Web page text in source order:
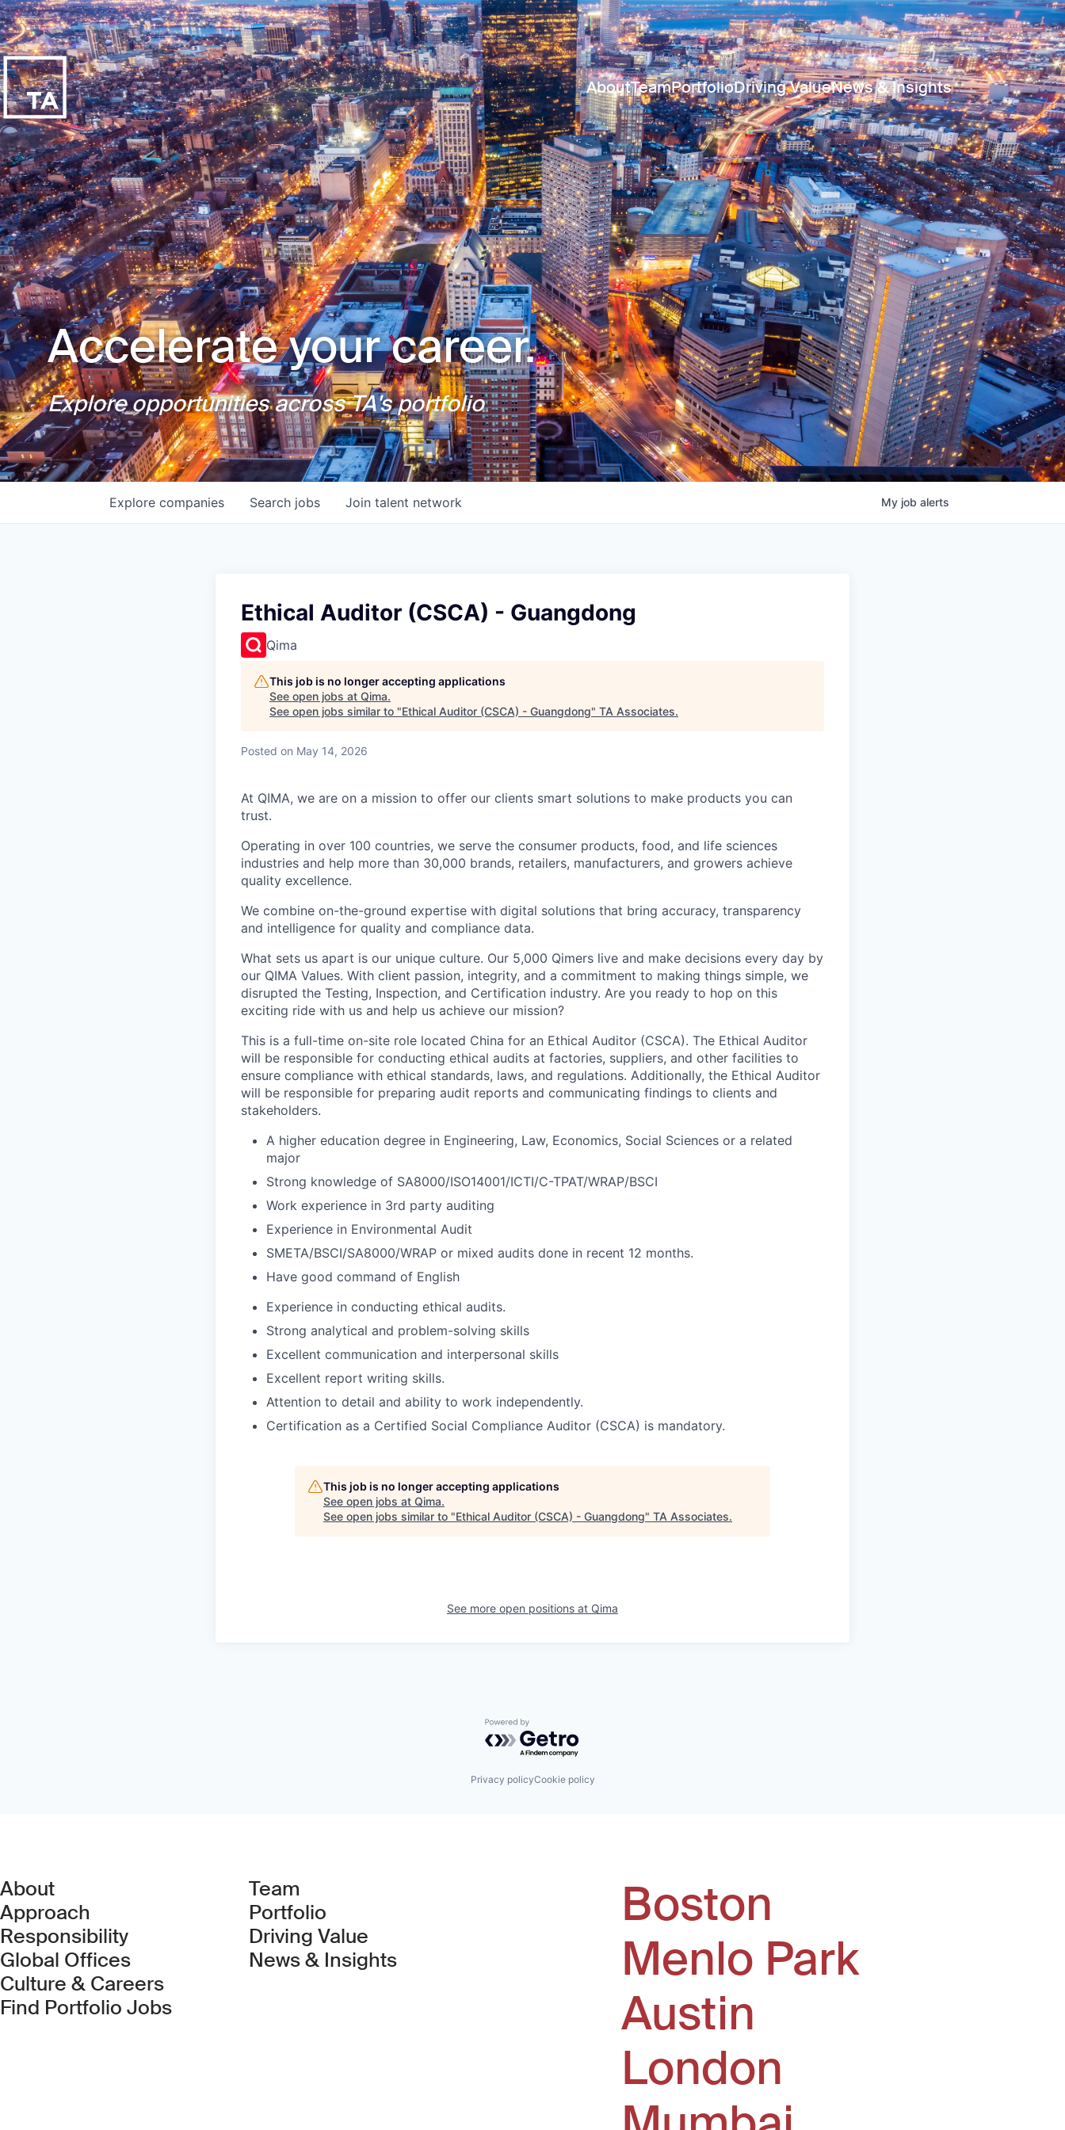
AboutTeamPortfolioDriving ValueNews & Insights
Accelerate your career.
Explore opportunities across TA's portfolio
Search jobs
Explore companies Join talent network My job alerts
Ethical Auditor (CSCA) - Guangdong
Qima
This job is no longer accepting applications
See open jobs at Qima.
See open jobs similar to "Ethical Auditor (CSCA) - Guangdong" TA Associates.
Posted on May 14, 2026
At QIMA, we are on a mission to offer our clients smart solutions to make products you can
trust.
Operating in over 100 countries, we serve the consumer products, food, and life sciences
industries and help more than 30,000 brands, retailers, manufacturers, and growers achieve
quality excellence.
We combine on-the-ground expertise with digital solutions that bring accuracy, transparency
and intelligence for quality and compliance data.
What sets us apart is our unique culture. Our 5,000 Qimers live and make decisions every day by
our QIMA Values. With client passion, integrity, and a commitment to making things simple, we
disrupted the Testing, Inspection, and Certification industry. Are you ready to hop on this
exciting ride with us and help us achieve our mission?
This is a full-time on-site role located China for an Ethical Auditor (CSCA). The Ethical Auditor
will be responsible for conducting ethical audits at factories, suppliers, and other facilities to
ensure compliance with ethical standards, laws, and regulations. Additionally, the Ethical Auditor
will be responsible for preparing audit reports and communicating findings to clients and
stakeholders.
A higher education degree in Engineering, Law, Economics, Social Sciences or a related
major
Strong knowledge of SA8000/ISO14001/ICTI/C-TPAT/WRAP/BSCI
Work experience in 3rd party auditing
Experience in Environmental Audit
SMETA/BSCI/SA8000/WRAP or mixed audits done in recent 12 months.
Have good command of English
Experience in conducting ethical audits.
Strong analytical and problem-solving skills
Excellent communication and interpersonal skills
Excellent report writing skills.
Attention to detail and ability to work independently.
Certification as a Certified Social Compliance Auditor (CSCA) is mandatory.
This job is no longer accepting applications
See open jobs at Qima.
See open jobs similar to "Ethical Auditor (CSCA) - Guangdong" TA Associates.
See more open positions at Qima
Powered by Getro.com
Privacy policyCookie policy
About
Approach
Responsibility
Global Offices
Culture & Careers
Find Portfolio Jobs(Link opens in new window)
Team
Portfolio
Driving Value
News & Insights
Boston
Menlo Park
Austin
London